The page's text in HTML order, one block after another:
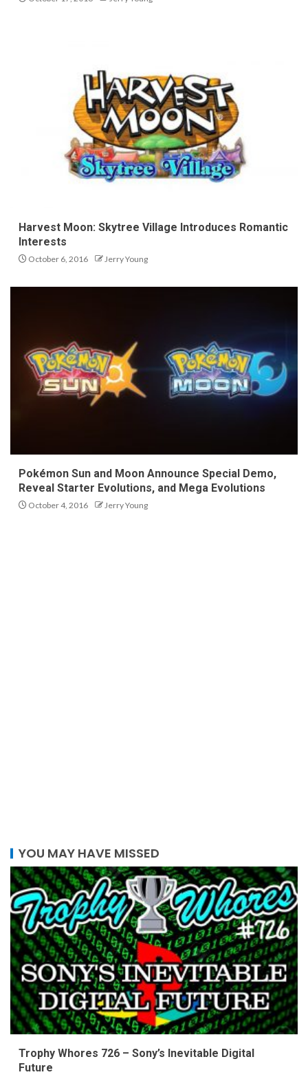
Harvest Moon: Skytree Village Introduces Romantic
Interests
October 6, 2016 Jerry Young
Pokémon Sun and Moon Announce Special Demo,
Reveal Starter Evolutions, and Mega Evolutions
October 4, 2016 Jerry Young
YOU MAY HAVE MISSED
Trophy Whores 726 – Sony’s Inevitable Digital
Future